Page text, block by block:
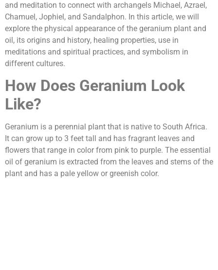
and meditation to connect with archangels Michael, Azrael,
Chamuel, Jophiel, and Sandalphon. In this article, we will
explore the physical appearance of the geranium plant and
oil, its origins and history, healing properties, use in
meditations and spiritual practices, and symbolism in
different cultures.
How Does Geranium Look
Like?
Geranium is a perennial plant that is native to South Africa.
It can grow up to 3 feet tall and has fragrant leaves and
flowers that range in color from pink to purple. The essential
oil of geranium is extracted from the leaves and stems of the
plant and has a pale yellow or greenish color.